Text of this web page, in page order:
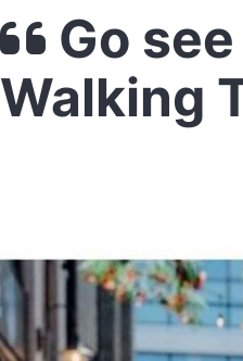
Go
Walking